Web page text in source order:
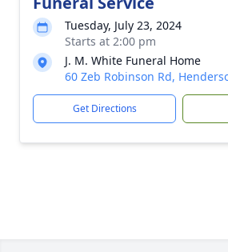
Tuesday, July 23, 2024
Starts at 2:00 pm
J. M. White Funeral Home
60 Zeb Robinson Rd,
Get Directions